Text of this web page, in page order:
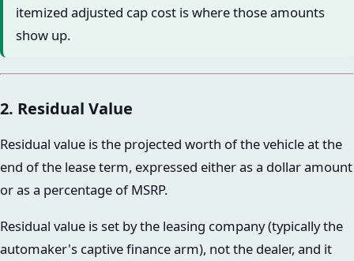
itemized adjusted cap cost is where those amounts
show up.
2. Residual Value
Residual value is the projected worth of the vehicle at the
end of the lease term, expressed either as a dollar amount
or as a percentage of MSRP.
Residual value is set by the leasing company (typically the
automaker's captive finance arm), not the dealer, and it